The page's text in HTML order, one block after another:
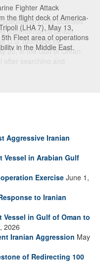
Fighter Attack
the flight deck of America-
(LHA 7), May 13,
Fleet area of operations
in the Middle East.
Aggressive Iranian
Vessel in Arabian Gulf
Exercise June 1,
to Iranian
Vessel in Gulf of Oman to
2026
Iranian Aggression May
of Redirecting 100